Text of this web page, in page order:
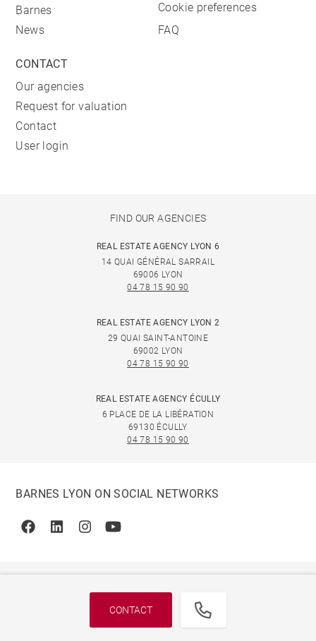
CONTACT
Barnes
News
Cookie preferences
FAQ
CONTACT
Our agencies
Request for valuation
Contact
User login
FIND OUR AGENCIES
REAL ESTATE AGENCY LYON 6
14 QUAI GÉNÉRAL SARRAIL
69006 LYON
04 78 15 90 90
REAL ESTATE AGENCY LYON 2
29 QUAI SAINT-ANTOINE
69002 LYON
04 78 15 90 90
REAL ESTATE AGENCY ÉCULLY
6 PLACE DE LA LIBÉRATION
69130 ÉCULLY
04 78 15 90 90
BARNES LYON ON SOCIAL NETWORKS
FacebookLinkedinInstagramYoutube
© 2026 BARNES, INTERNATIONAL REALTY - BARNES
INTERNATIONAL